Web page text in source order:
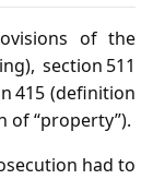
of the
section 511
415 (definition
of “property”).
had to